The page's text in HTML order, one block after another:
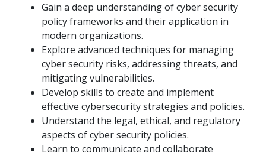
Gain a deep understanding of cyber security
policy frameworks and their application in
modern organizations.
Explore advanced techniques for managing
cyber security risks, addressing threats, and
mitigating vulnerabilities.
Develop skills to create and implement
effective cybersecurity strategies and policies.
Understand the legal, ethical, and regulatory
aspects of cyber security policies.
Learn to communicate and collaborate